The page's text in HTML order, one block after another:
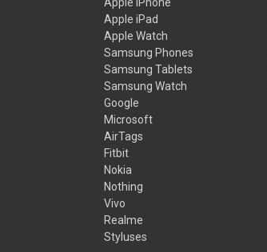
Apple iPad
Apple Watch
Samsung Phones
Samsung Tablets
Samsung Watch
Google
Microsoft
AirTags
Fitbit
Nokia
Nothing
Vivo
Realme
Styluses